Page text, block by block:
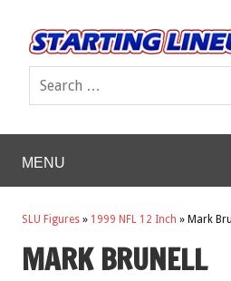
MENU
SLU Figures » 1999 NFL 12 Inch » Mark
MARK BRUNELL